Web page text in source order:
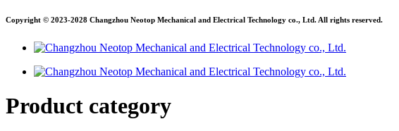
Copyright © 2023-2028 Changzhou Neotop Mechanical and Electrical Technology co., Ltd. All rights reserved.
Product category